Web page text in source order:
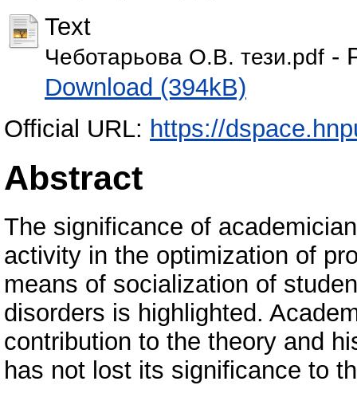
Text
Чеботарьова О.В. тези.pdf -
Download (394kB)
Official URL: https://
Abstract
The significance of
activity in the optimization of
means of socialization of
disorders is highlighted.
contribution to the theory and
has not lost its significance to